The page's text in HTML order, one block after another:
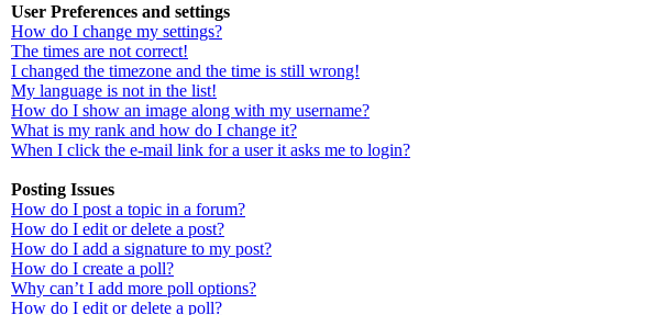
User Preferences and settings
How do I change my settings?
The times are not correct!
I changed the timezone and the time is still wrong!
My language is not in the list!
How do I show an image along with my username?
What is my rank and how do I change it?
When I click the e-mail link for a user it asks me to login?
Posting Issues
How do I post a topic in a forum?
How do I edit or delete a post?
How do I add a signature to my post?
How do I create a poll?
Why can’t I add more poll options?
How do I edit or delete a poll?